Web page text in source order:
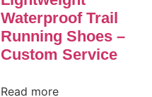
Waterproof Trail
Running Shoes –
Custom Service
Read more